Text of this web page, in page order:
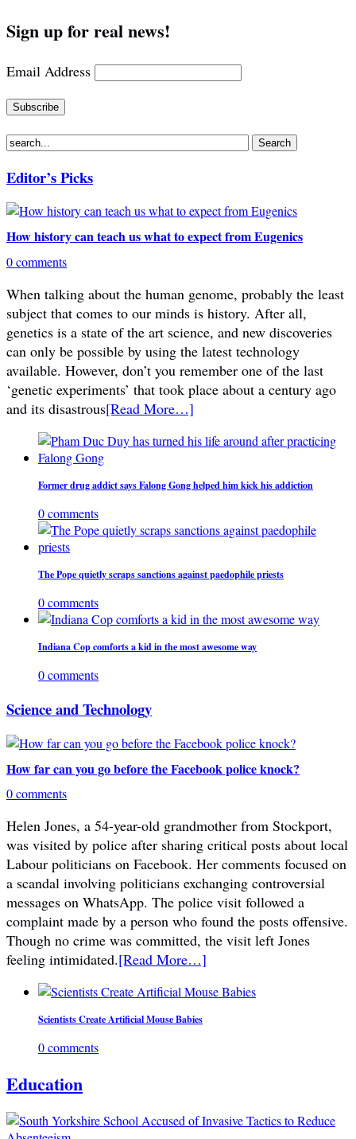
Sign up for real news!
Email Address
Editor’s Picks
How history can teach us what to expect from Eugenics
0 comments
When talking about the human genome, probably the least
subject that comes to our minds is history. After all,
genetics is a state of the art science, and new discoveries
can only be possible by using the latest technology
available. However, don’t you remember one of the last
‘genetic experiments’ that took place about a century ago
and its disastrous[Read More…]
Former drug addict says Falong Gong helped him kick his addiction
0 comments
The Pope quietly scraps sanctions against paedophile priests
0 comments
Indiana Cop comforts a kid in the most awesome way
0 comments
Science and Technology
How far can you go before the Facebook police knock?
0 comments
Helen Jones, a 54-year-old grandmother from Stockport,
was visited by police after sharing critical posts about local
Labour politicians on Facebook. Her comments focused on
a scandal involving politicians exchanging controversial
messages on WhatsApp. The police visit followed a
complaint made by a person who found the posts offensive.
Though no crime was committed, the visit left Jones
feeling intimidated.[Read More…]
Scientists Create Artificial Mouse Babies
0 comments
Education